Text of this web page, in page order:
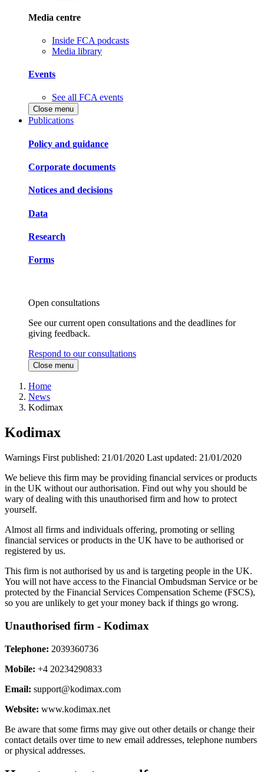
Media centre
Inside FCA podcasts
Media library
Events
See all FCA events
Close menu
Publications
Policy and guidance
Corporate documents
Notices and decisions
Data
Research
Forms
Open consultations
See our current open consultations and the deadlines for
giving feedback.
Respond to our consultations
Close menu
Home
News
Kodimax
Kodimax
Warnings First published: 21/01/2020 Last updated: 21/01/2020
We believe this firm may be providing financial services or products
in the UK without our authorisation. Find out why you should be
wary of dealing with this unauthorised firm and how to protect
yourself.
Almost all firms and individuals offering, promoting or selling
financial services or products in the UK have to be authorised or
registered by us.
This firm is not authorised by us and is targeting people in the UK.
You will not have access to the Financial Ombudsman Service or be
protected by the Financial Services Compensation Scheme (FSCS),
so you are unlikely to get your money back if things go wrong.
Unauthorised firm - Kodimax
Telephone: 2039360736
Mobile: +4 20234290833
Email: support@kodimax.com
Website: www.kodimax.net
Be aware that some firms may give out other details or change their
contact details over time to new email addresses, telephone numbers
or physical addresses.